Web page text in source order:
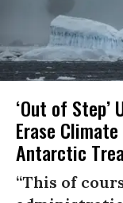
‘Out of Step’
Erase
Antarctic
“This of